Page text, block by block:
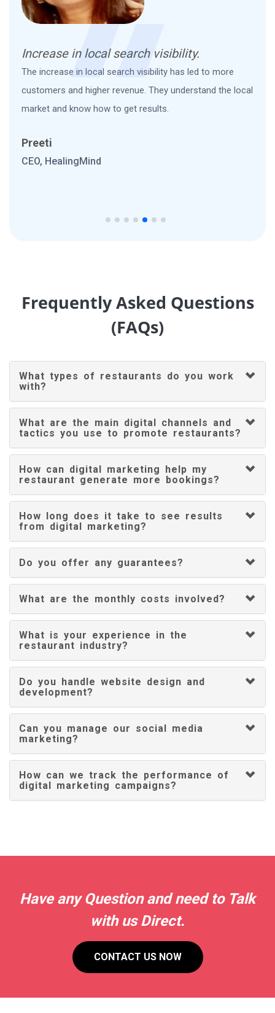
Increase in local search visibility.
The increase in local search visibility has led to more
customers and higher revenue. They understand the local
market and know how to get results.
Preeti
CEO, HealingMind
to
Frequently Asked Questions
(FAQs)
What types of restaurants do you work
with?
What are the main digital channels and
tactics you use to promote restaurants?
How can digital marketing help my
restaurant generate more bookings?
How long does it take to see results
from digital marketing?
Do you offer any guarantees?
What are the monthly costs involved?
What is your experience in the
restaurant industry?
Do you handle website design and
development?
Can you manage our social media
marketing?
How can we track the performance of
digital marketing campaigns?
Have any Question and need to Talk
with us Direct.
CONTACT US NOW